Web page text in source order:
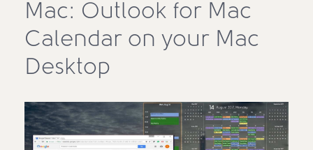
Mac: Outlook for Mac
Calendar on your Mac
Desktop